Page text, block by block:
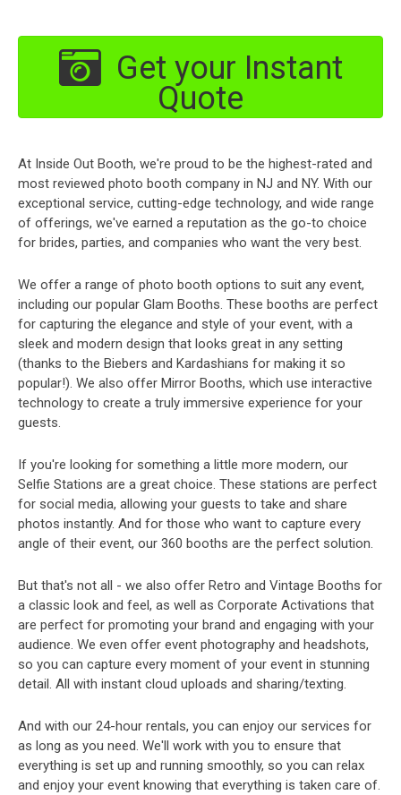
Get your Instant
Quote
At Inside Out Booth, we're proud to be the highest-rated and
most reviewed photo booth company in NJ and NY. With our
exceptional service, cutting-edge technology, and wide range
of offerings, we've earned a reputation as the go-to choice
for brides, parties, and companies who want the very best.
We offer a range of photo booth options to suit any event,
including our popular Glam Booths. These booths are perfect
for capturing the elegance and style of your event, with a
sleek and modern design that looks great in any setting
(thanks to the Biebers and Kardashians for making it so
popular!). We also offer Mirror Booths, which use interactive
technology to create a truly immersive experience for your
guests.
If you're looking for something a little more modern, our
Selfie Stations are a great choice. These stations are perfect
for social media, allowing your guests to take and share
photos instantly. And for those who want to capture every
angle of their event, our 360 booths are the perfect solution.
But that's not all - we also offer Retro and Vintage Booths for
a classic look and feel, as well as Corporate Activations that
are perfect for promoting your brand and engaging with your
audience. We even offer event photography and headshots,
so you can capture every moment of your event in stunning
detail. All with instant cloud uploads and sharing/texting.
And with our 24-hour rentals, you can enjoy our services for
as long as you need. We'll work with you to ensure that
everything is set up and running smoothly, so you can relax
and enjoy your event knowing that everything is taken care of.